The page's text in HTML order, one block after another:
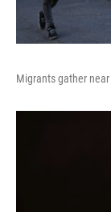
Migrants gather